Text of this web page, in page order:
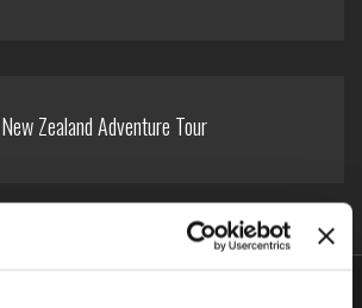
New Zealand Adventure Tour